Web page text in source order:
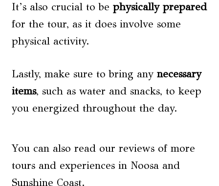
It’s also crucial to be physically prepared
for the tour, as it does involve some
physical activity.
Lastly, make sure to bring any necessary
items, such as water and snacks, to keep
you energized throughout the day.
You can also read our reviews of more
tours and experiences in Noosa and
Sunshine Coast.